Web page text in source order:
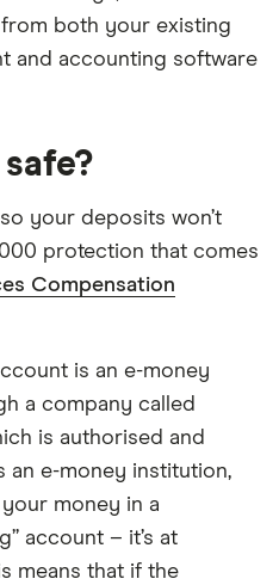
both your existing
and accounting software
your deposits won’t
protection that comes
Compensation
is an e-money
a company called
is authorised and
an e-money institution,
money in a
account – it’s at
means that if the